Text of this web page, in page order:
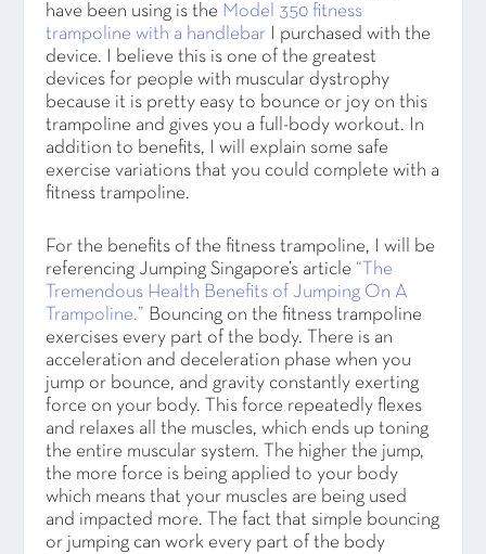
have been using is the Model 350 fitness
trampoline with a handlebar
I purchased with the
device. I believe this is one of the greatest
devices for people with muscular dystrophy
because it is pretty easy to bounce or joy on this
trampoline and gives you a full-body workout. In
addition to benefits, I will explain some safe
exercise variations that you could complete with a
fitness trampoline.
For the benefits of the fitness trampoline, I will be
referencing Jumping Singapore’s article “The
Tremendous Health Benefits of Jumping On A
Trampoline.” Bouncing on the fitness trampoline
exercises every part of the body. There is an
acceleration and deceleration phase when you
jump or bounce, and gravity constantly exerting
force on your body. This force repeatedly flexes
and relaxes all the muscles, which ends up toning
the entire muscular system. The higher the jump,
the more force is being applied to your body
which means that your muscles are being used
and impacted more. The fact that simple bouncing
or jumping can work every part of the body